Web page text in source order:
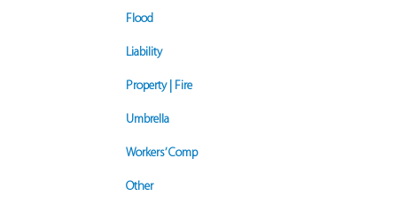
Flood
Liability
Property | Fire
Umbrella
Workers’ Comp
Other